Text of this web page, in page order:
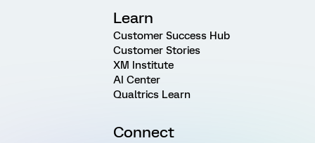
Learn
Customer Success Hub
Customer Stories
XM Institute
AI Center
Qualtrics Learn
Connect